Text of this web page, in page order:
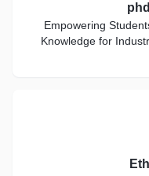
Empowering
Knowledge for